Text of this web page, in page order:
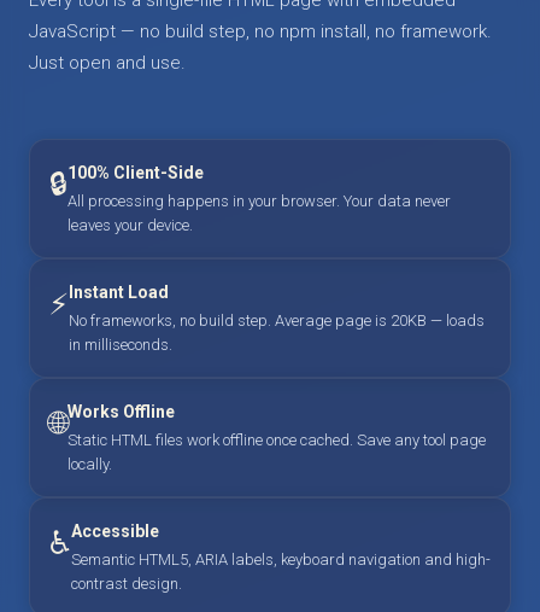
JavaScript — no build step, no npm install, no framework.
Just open and use.
🔒100% Client-Side
All processing happens in your browser. Your data never
leaves your device.
⚡ Instant Load
No frameworks, no build step. Average page is 20KB — loads
in milliseconds.
🌐Works Offline
Static HTML files work offline once cached. Save any tool page
locally.
♿Accessible
Semantic HTML5, ARIA labels, keyboard navigation and high-
contrast design.